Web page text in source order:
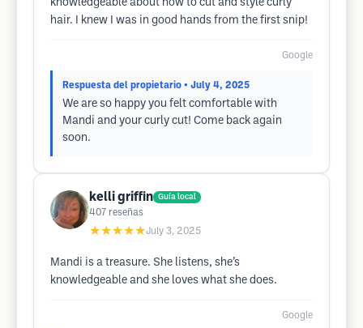
knowledgeable about how to cut and style curly
hair. I knew I was in good hands from the first snip!
Google
Respuesta del propietario • July 4, 2025
We are so happy you felt comfortable with
Mandi and your curly cut! Come back again
soon.
kelli griffin Guía local
407 reseñas
★★★★★July 3, 2025
Mandi is a treasure. She listens, she’s
knowledgeable and she loves what she does.
Google